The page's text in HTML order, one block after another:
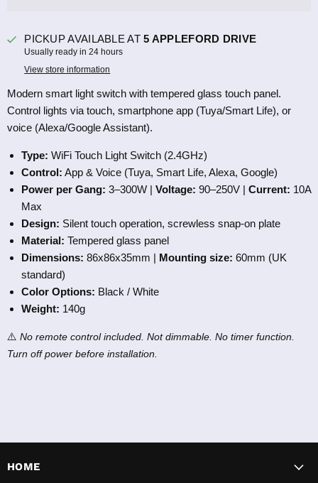
PICKUP AVAILABLE AT5 APPLEFORD DRIVE
Usually ready in 24 hours
View store information
Modern smart light switch with tempered glass touch panel.
Control lights via touch, smartphone app (Tuya/Smart Life), or
voice (Alexa/Google Assistant).
Type: WiFi Touch Light Switch (2.4GHz)
Control: App & Voice (Tuya, Smart Life, Alexa, Google)
Power per Gang: 3–300W | Voltage: 90–250V | Current: 10A
Max
Design: Silent touch operation, screwless snap-on plate
Material: Tempered glass panel
Dimensions: 86x86x35mm | Mounting size: 60mm (UK
standard)
Color Options: Black / White
Weight: 140g
⚠️ No remote control included. Not dimmable. No timer function.
Turn off power before installation.
HOME